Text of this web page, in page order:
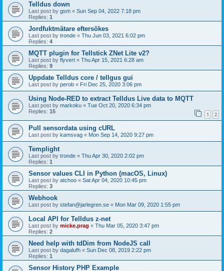
Telldus down
Last post by gsm « Sun Sep 04, 2022 7:18 pm
Replies: 1
Jordfuktmätare eftersökes
Last post by tronde « Thu Jun 03, 2021 6:02 pm
Replies: 4
MQTT plugin for Tellstick ZNet Lite v2?
Last post by flyvert « Thu Apr 15, 2021 6:28 am
Replies: 9
Uppdate Telldus core / tellgus gui
Last post by perob « Fri Dec 25, 2020 3:06 pm
Using Node-RED to extract Telldus Live data to MQTT
Last post by markoku « Tue Oct 20, 2020 6:34 pm
Replies: 15 1 2
Pull sensordata using cURL
Last post by kamsvag « Mon Sep 14, 2020 9:27 pm
Templight
Last post by tronde « Thu Apr 30, 2020 2:02 pm
Replies: 1
Sensor values CLI in Python (macOS, Linux)
Last post by atchoo « Sat Apr 04, 2020 10:45 pm
Replies: 3
Webhook
Last post by stefan@jarlegren.se « Mon Mar 09, 2020 1:55 pm
Local API for Telldus z-net
Last post by micke.prag « Thu Mar 05, 2020 3:47 pm
Replies: 2
Need help with tdDim from NodeJS call
Last post by dagalufh « Sun Dec 08, 2019 2:22 pm
Replies: 1
Sensor History PHP Example